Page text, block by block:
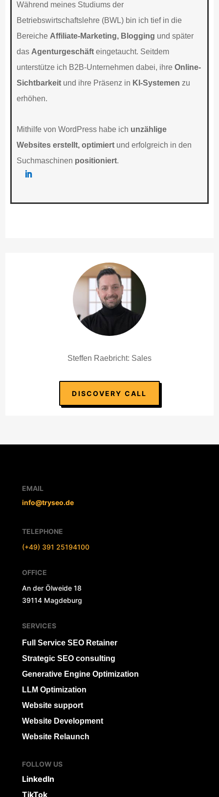
Während meines Studiums der
Betriebswirtschaftslehre (BWL) bin ich tief in die
Bereiche Affiliate-Marketing, Blogging und später
das Agenturgeschäft eingetaucht. Seitdem
unterstütze ich B2B-Unternehmen dabei, ihreOnline-
Sichtbarkeit und ihre Präsenz in KI-Systemen zu
erhöhen.
Mithilfe von WordPress habe ich unzählige
Websites erstellt, optimiert und erfolgreich in den
Suchmaschinen positioniert.
Steffen Raebricht: Sales
DISCOVERY CALL
EMAIL
info@tryseo.de
TELEPHONE
(+49) 391 25194100
OFFICE
An der Ölweide 18
39114 Magdeburg
SERVICES
Full Service SEO Retainer
Strategic SEO consulting
Generative Engine Optimization
LLM Optimization
Website support
Website Development
Website Relaunch
FOLLOW US
LinkedIn
TikTok